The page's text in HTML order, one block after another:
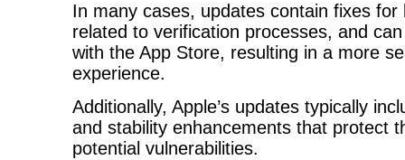
In many cases, updates contain fixes for
related to verification processes, and
with the App Store, resulting in a more
experience.
Additionally, Apple’s updates typically
and stability enhancements that protect
potential vulnerabilities.